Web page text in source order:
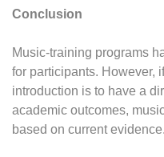
Conclusion
Music-training programs
for participants. However,
introduction is to have a
academic outcomes,
based on current evidence.